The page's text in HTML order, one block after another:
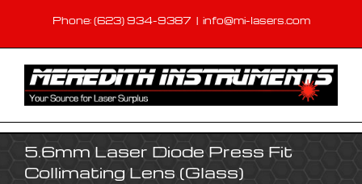
Phone: (623) 934-9387 | info@mi-lasers.com
5.6mm Laser Diode Press Fit
Collimating Lens (Glass)